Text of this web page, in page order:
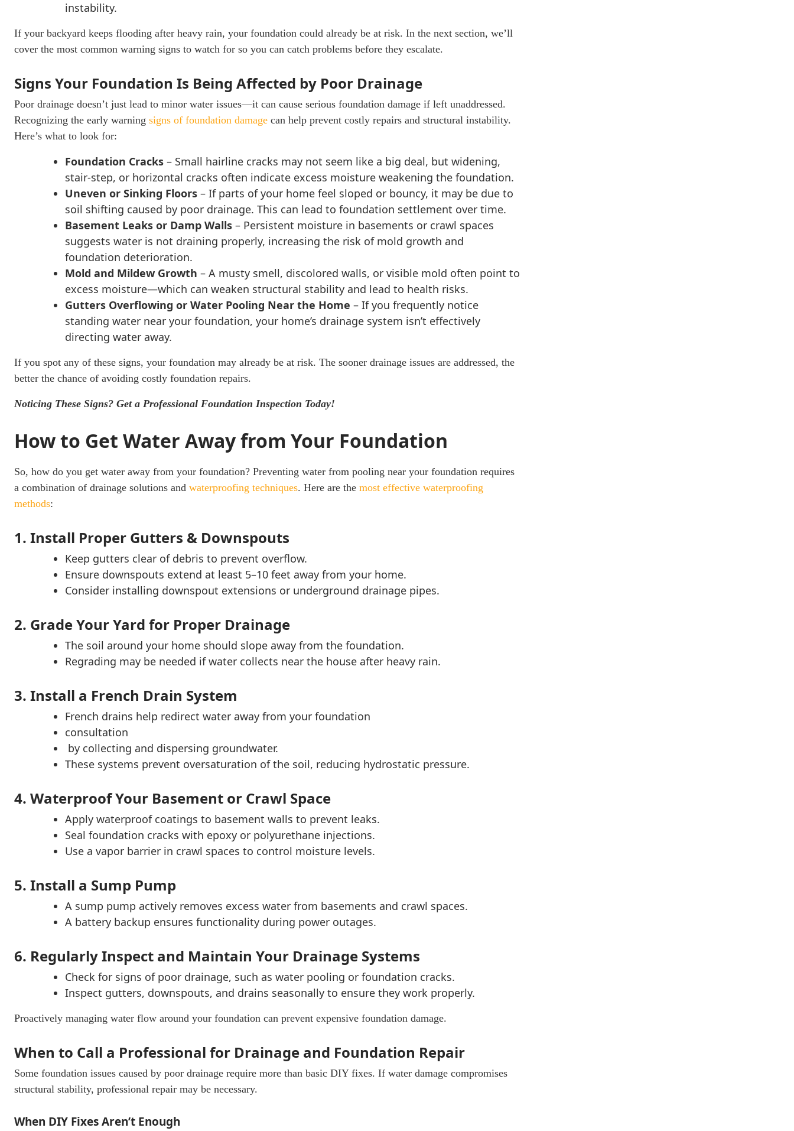
instability.
If your backyard keeps flooding after heavy rain, your foundation could already be at risk. In the next section, we’ll
cover the most common warning signs to watch for so you can catch problems before they escalate.
Signs Your Foundation Is Being Affected by Poor Drainage
Poor drainage doesn’t just lead to minor water issues—it can cause serious foundation damage if left unaddressed.
Recognizing the early warning signs of foundation damage can help prevent costly repairs and structural instability.
Here’s what to look for:
Foundation Cracks – Small hairline cracks may not seem like a big deal, but widening,
stair-step, or horizontal cracks often indicate excess moisture weakening the foundation.
Uneven or Sinking Floors – If parts of your home feel sloped or bouncy, it may be due to
soil shifting caused by poor drainage. This can lead to foundation settlement over time.
Basement Leaks or Damp Walls – Persistent moisture in basements or crawl spaces
suggests water is not draining properly, increasing the risk of mold growth and
foundation deterioration.
Mold and Mildew Growth – A musty smell, discolored walls, or visible mold often point to
excess moisture—which can weaken structural stability and lead to health risks.
Gutters Overflowing or Water Pooling Near the Home – If you frequently notice
standing water near your foundation, your home’s drainage system isn’t effectively
directing water away.
If you spot any of these signs, your foundation may already be at risk. The sooner drainage issues are addressed, the
better the chance of avoiding costly foundation repairs.
Noticing These Signs? Get a Professional Foundation Inspection Today!
How to Get Water Away from Your Foundation
So, how do you get water away from your foundation? Preventing water from pooling near your foundation requires
a combination of drainage solutions and waterproofing techniques. Here are the most effective waterproofing
methods:
1. Install Proper Gutters & Downspouts
Keep gutters clear of debris to prevent overflow.
Ensure downspouts extend at least 5–10 feet away from your home.
Consider installing downspout extensions or underground drainage pipes.
2. Grade Your Yard for Proper Drainage
The soil around your home should slope away from the foundation.
Regrading may be needed if water collects near the house after heavy rain.
3. Install a French Drain System
French drains help redirect water away from your foundation
consultation
by collecting and dispersing groundwater.
These systems prevent oversaturation of the soil, reducing hydrostatic pressure.
4. Waterproof Your Basement or Crawl Space
Apply waterproof coatings to basement walls to prevent leaks.
Seal foundation cracks with epoxy or polyurethane injections.
Use a vapor barrier in crawl spaces to control moisture levels.
5. Install a Sump Pump
A sump pump actively removes excess water from basements and crawl spaces.
A battery backup ensures functionality during power outages.
6. Regularly Inspect and Maintain Your Drainage Systems
Check for signs of poor drainage, such as water pooling or foundation cracks.
Inspect gutters, downspouts, and drains seasonally to ensure they work properly.
Proactively managing water flow around your foundation can prevent expensive foundation damage.
When to Call a Professional for Drainage and Foundation Repair
Some foundation issues caused by poor drainage require more than basic DIY fixes. If water damage compromises
structural stability, professional repair may be necessary.
When DIY Fixes Aren’t Enough